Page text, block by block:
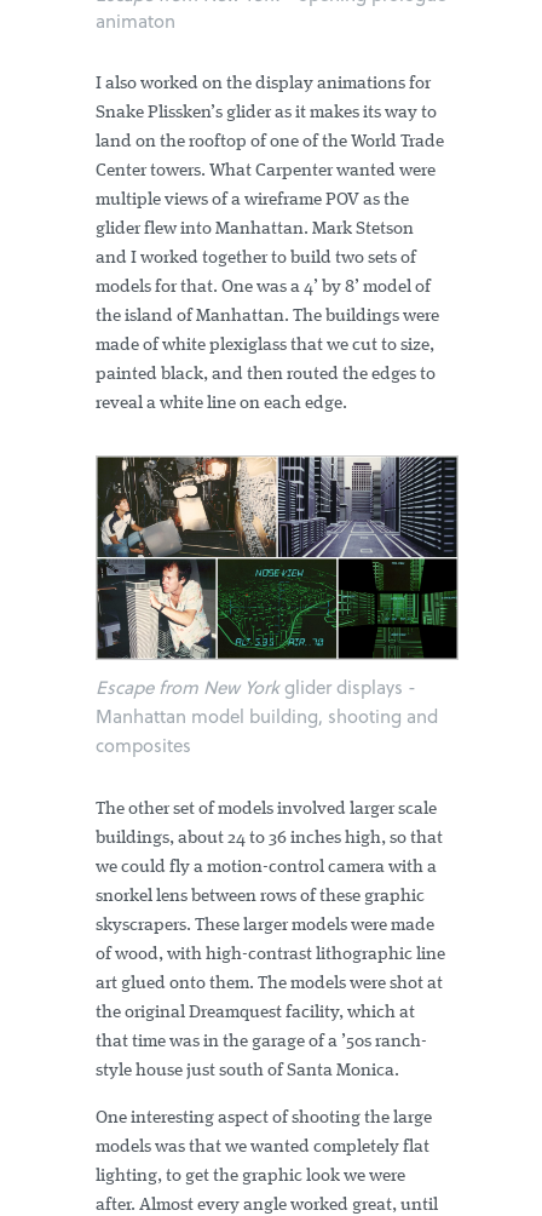
animaton
I also worked on the display animations for
Snake Plissken’s glider as it makes its way to
land on the rooftop of one of the World Trade
Center towers. What Carpenter wanted were
multiple views of a wireframe POV as the
glider flew into Manhattan. Mark Stetson
and I worked together to build two sets of
models for that. One was a 4’ by 8’ model of
the island of Manhattan. The buildings were
made of white plexiglass that we cut to size,
painted black, and then routed the edges to
reveal a white line on each edge.
Escape from New Yorkglider displays -
Manhattan model building, shooting and
composites
The other set of models involved larger scale
buildings, about 24 to 36 inches high, so that
we could fly a motion-control camera with a
snorkel lens between rows of these graphic
skyscrapers. These larger models were made
of wood, with high-contrast lithographic line
art glued onto them. The models were shot at
the original Dreamquest facility, which at
that time was in the garage of a ’50s ranch-
style house just south of Santa Monica.
One interesting aspect of shooting the large
models was that we wanted completely flat
lighting, to get the graphic look we were
after. Almost every angle worked great, until